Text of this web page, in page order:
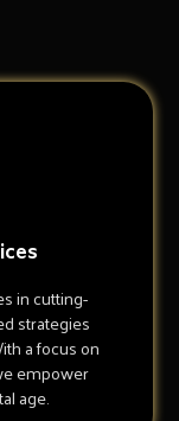
in cutting-
strategies
a focus on
empower
age.